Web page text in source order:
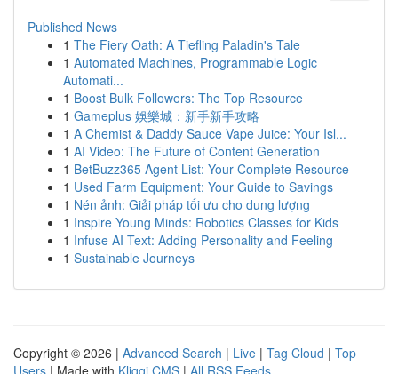
Published News
1 The Fiery Oath: A Tiefling Paladin's Tale
1 Automated Machines, Programmable Logic
Automati...
1 Boost Bulk Followers: The Top Resource
1 Gameplus 娛樂城：新手新手攻略
1 A Chemist & Daddy Sauce Vape Juice: Your Isl...
1 AI Video: The Future of Content Generation
1 BetBuzz365 Agent List: Your Complete Resource
1 Used Farm Equipment: Your Guide to Savings
1 Nén ảnh: Giải pháp tối ưu cho dung lượng
1 Inspire Young Minds: Robotics Classes for Kids
1 Infuse AI Text: Adding Personality and Feeling
1 Sustainable Journeys
Copyright © 2026 | Advanced Search | Live | Tag Cloud | Top
Users | Made with Kliqqi CMS | All RSS Feeds